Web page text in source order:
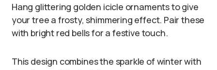
Hang glittering golden icicle ornaments to give
your tree a frosty, shimmering effect. Pair these
with bright red bells for a festive touch.
This design combines the sparkle of winter with